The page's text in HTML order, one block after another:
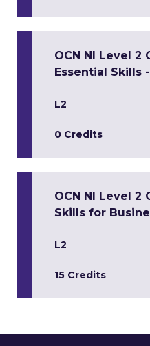
OCN NI Level 2
Essential Skills
L2
0 Credits
OCN NI Level 2
Skills for
L2
15 Credits